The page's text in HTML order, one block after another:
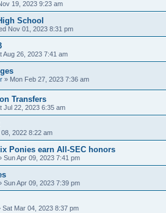
19, 2023 9:23 am
School
Nov 01, 2023 8:31 pm
Aug 26, 2023 7:41 am
» Mon Feb 27, 2023 7:36 am
Transfers
Jul 22, 2023 6:35 am
2022 8:22 am
Ponies earn All-SEC honors
Sun Apr 09, 2023 7:41 pm
Sun Apr 09, 2023 7:39 pm
Sat Mar 04, 2023 8:37 pm